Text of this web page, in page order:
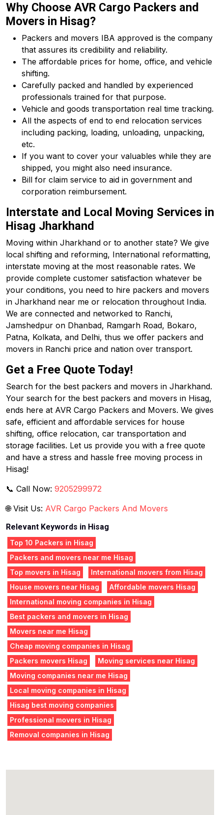
Why Choose AVR Cargo Packers and
Movers in Hisag?
Packers and movers IBA approved is the company
that assures its credibility and reliability.
The affordable prices for home, office, and vehicle
shifting.
Carefully packed and handled by experienced
professionals trained for that purpose.
Vehicle and goods transportation real time tracking.
All the aspects of end to end relocation services
including packing, loading, unloading, unpacking,
etc.
If you want to cover your valuables while they are
shipped, you might also need insurance.
Bill for claim service to aid in government and
corporation reimbursement.
Interstate and Local Moving Services in
Hisag Jharkhand
Moving within Jharkhand or to another state? We give
local shifting and reforming, International reformatting,
interstate moving at the most reasonable rates. We
provide complete customer satisfaction whatever be
your conditions, you need to hire packers and movers
in Jharkhand near me or relocation throughout India.
We are connected and networked to Ranchi,
Jamshedpur on Dhanbad, Ramgarh Road, Bokaro,
Patna, Kolkata, and Delhi, thus we offer packers and
movers in Ranchi price and nation over transport.
Get a Free Quote Today!
Search for the best packers and movers in Jharkhand.
Your search for the best packers and movers in Hisag,
ends here at AVR Cargo Packers and Movers. We gives
safe, efficient and affordable services for house
shifting, office relocation, car transportation and
storage facilities. Let us provide you with a free quote
and have a stress and hassle free moving process in
Hisag!
📞 Call Now: 9205299972
🌐 Visit Us: AVR Cargo Packers And Movers
Relevant Keywords in Hisag
Top 10 Packers in Hisag
Packers and movers near me Hisag
Top movers in Hisag
International movers from Hisag
House movers near Hisag
Affordable movers Hisag
International moving companies in Hisag
Best packers and movers in Hisag
Movers near me Hisag
Cheap moving companies in Hisag
Packers movers Hisag
Moving services near Hisag
Moving companies near me Hisag
Local moving companies in Hisag
Hisag best moving companies
Professional movers in Hisag
Removal companies in Hisag